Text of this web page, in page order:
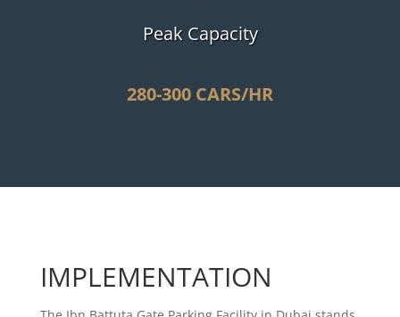
Peak Capacity
280-300 CARS/HR
IMPLEMENTATION